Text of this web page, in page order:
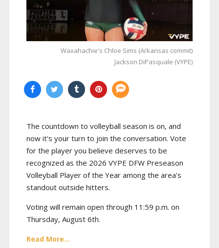
Waxahachie's Chloe Sims (Arkansas commit)
Jackson DiPasquale (VYPE)
The countdown to volleyball season is on, and
now it's your turn to join the conversation. Vote
for the player you believe deserves to be
recognized as the 2026 VYPE DFW Preseason
Volleyball Player of the Year among the area's
standout outside hitters.
Voting will remain open through 11:59 p.m. on
Thursday, August 6th.
Read More...